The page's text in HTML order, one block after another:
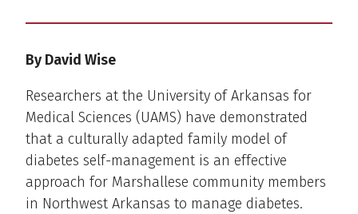
By David Wise
Researchers at the University of Arkansas for
Medical Sciences (UAMS) have demonstrated
that a culturally adapted family model of
diabetes self-management is an effective
approach for Marshallese community members
in Northwest Arkansas to manage diabetes.